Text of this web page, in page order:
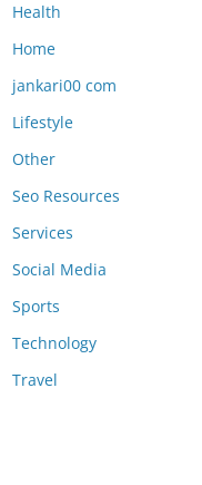
Health
Home
jankari00 com
Lifestyle
Other
Seo Resources
Services
Social Media
Sports
Technology
Travel